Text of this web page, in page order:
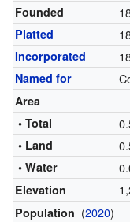
Founded
Platted
Incorporated
Named for
Area
• Total
• Land
• Water
Elevation
Population (2020)